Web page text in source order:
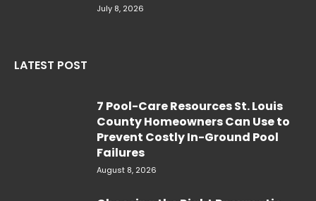
July 8, 2026
LATEST POST
7 Pool-Care Resources St. Louis
County Homeowners Can Use to
Prevent Costly In-Ground Pool
Failures
August 8, 2026